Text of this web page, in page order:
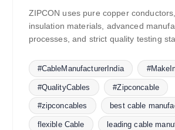
ZIPCON uses pure copper
insulation materials, advanced
processes, and strict quality testing
#CableManufacturerIndia
#QualityCables #Zipconcable
#zipconcables best cable
flexible Cable leading cable